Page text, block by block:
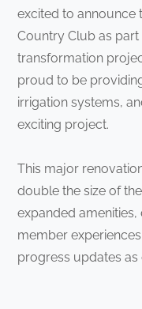
excited to announce
Country Club as
transformation
proud to be
irrigation systems,
exciting project.
This major
double the size of
expanded amenities,
member
progress updates